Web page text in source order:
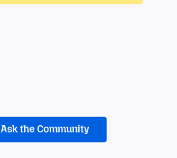
Ask the Community